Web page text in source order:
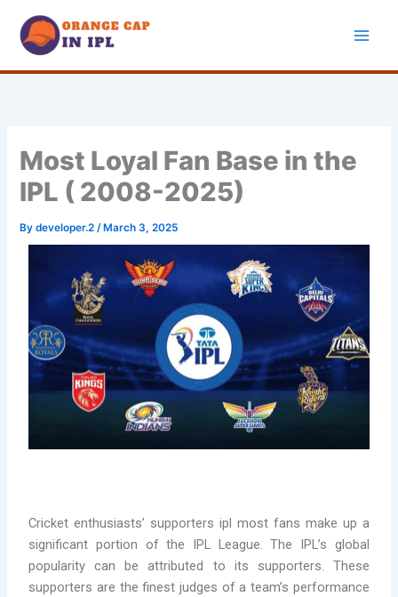
content
Most Loyal Fan Base in the
IPL ( 2008-2025)
Bydeveloper.2/ March 3, 2025
Cricket enthusiasts’ supporters ipl most fans make up a
significant portion of the IPL League. The IPL’s global
popularity can be attributed to its supporters. These
supporters are the finest judges of a team’s performance